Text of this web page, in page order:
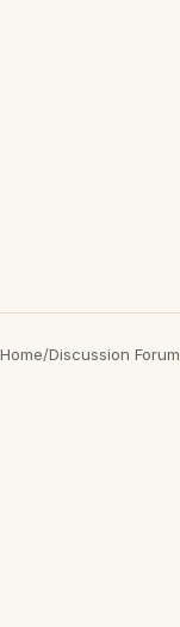
Home/Discussion Forum